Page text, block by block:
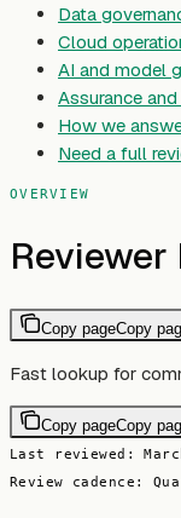
Data
Cloud
AI and model
Assurance
How we
Need a full
OVERVIEW
Reviewer
Copy pageCopy
Fast lookup for
Copy pageCopy
Last reviewed:
Review cadence: